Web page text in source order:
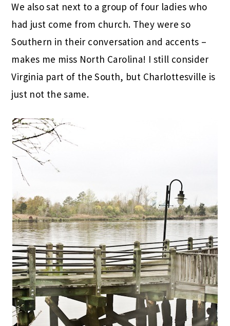
We also sat next to a group of four ladies who
had just come from church. They were so
Southern in their conversation and accents –
makes me miss North Carolina! I still consider
Virginia part of the South, but Charlottesville is
just not the same.